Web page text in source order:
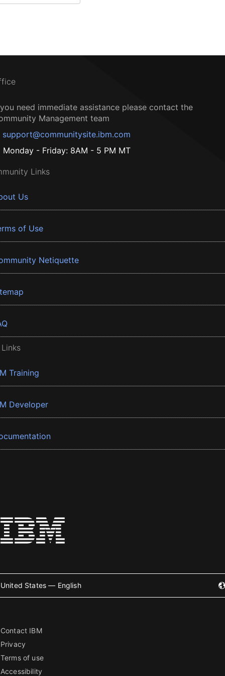
need immediate assistance please contact the
Management team
support@communitysite.ibm.com
Monday - Friday: 8AM - 5 PM MT
Links
Us
of Use
Netiquette
Training
Developer
United States — English
Contact IBM
Privacy
Terms of use
Accessibility